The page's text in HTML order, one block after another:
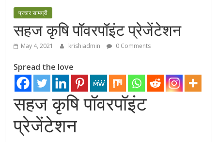
प्रचार सामग्री
सहज कृषि पॉवरपॉइंट प्रेजेंटेशन
May 4, 2021 krishiadmin 0 Comments
Spread the love
सहज कृषि पॉवरपॉइंट
प्रेजेंटेशन